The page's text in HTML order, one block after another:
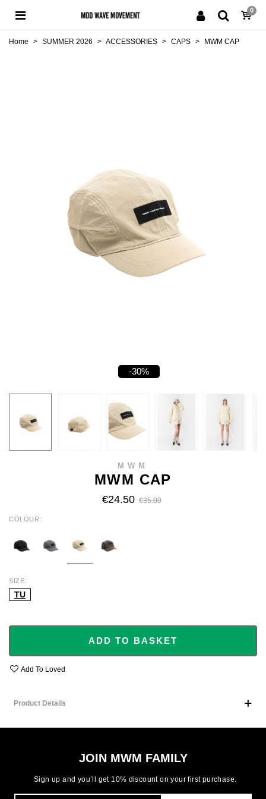
0
Home > SUMMER 2026 > ACCESSORIES > CAPS > MWM CAP
-30%
MWM
MWM CAP
€24.50 €35.00
COLOUR
SIZE
TU
ADD TO BASKET
Add To Loved
Product Details
JOIN MWM FAMILY
Sign up and you’ll get 10% discount on your first purchase.